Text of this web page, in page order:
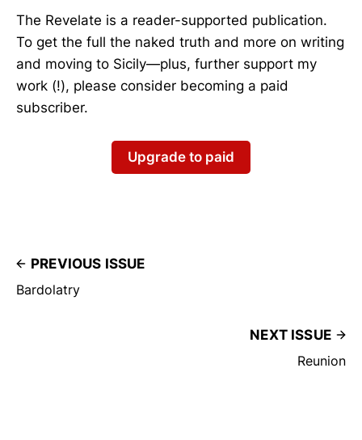
The Revelate is a reader-supported publication.
To get the full the naked truth and more on writing
and moving to Sicily—plus, further support my
work (!), please consider becoming a paid
subscriber.
Upgrade to paid
PREVIOUS ISSUE
Bardolatry
NEXT ISSUE
Reunion